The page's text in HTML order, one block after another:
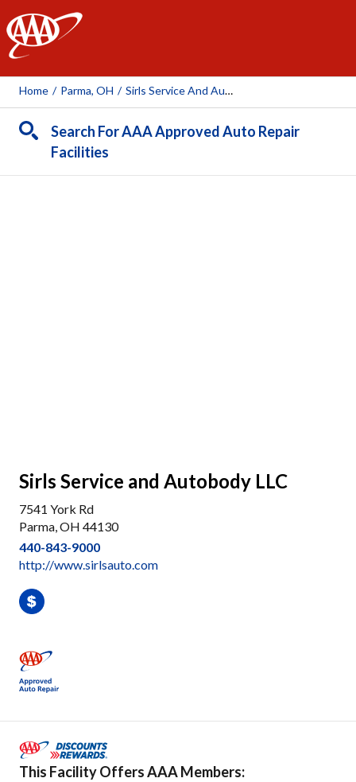
AAA
Home / Parma, OH / Sirls Service And Autobody LLC
Search For AAA Approved Auto Repair
Facilities
Sirls Service and Autobody LLC
7541 York Rd
Parma, OH 44130
440-843-9000
http://www.sirlsauto.com
This Facility Offers AAA Members: